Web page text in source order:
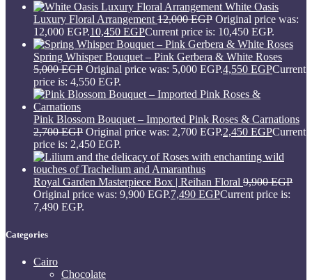
White Oasis
Luxury Floral Arrangement 12,000EGP Original price was:
12,000 EGP.10,450 EGPCurrent price is: 10,450 EGP.
Spring Whisper Bouquet – Pink Gerbera & White Roses
5,000EGP Original price was: 5,000 EGP.4,550 EGPCurrent
price is: 4,550 EGP.
Pink Blossom Bouquet – Imported Pink Roses & Carnations
2,700EGP Original price was: 2,700 EGP.2,450 EGPCurrent
price is: 2,450 EGP.
Royal Garden Masterpiece Box | Reihan Floral 9,900EGP
Original price was: 9,900 EGP.7,490 EGPCurrent price is:
7,490 EGP.
Categories
Cairo
Chocolate